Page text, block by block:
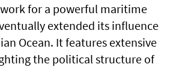
for a powerful maritime
extended its influence
Ocean. It features extensive
the political structure of